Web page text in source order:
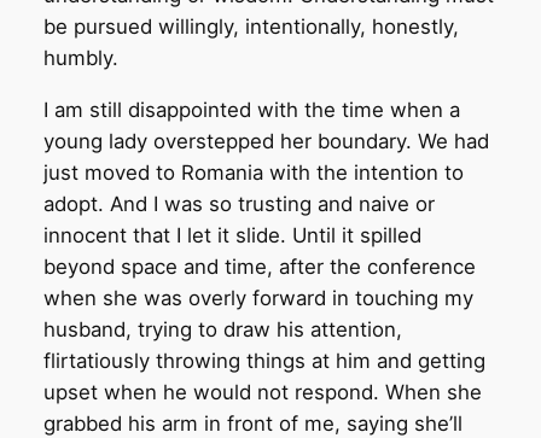
be pursued willingly, intentionally, honestly,
humbly.
I am still disappointed with the time when a
young lady overstepped her boundary. We had
just moved to Romania with the intention to
adopt. And I was so trusting and naive or
innocent that I let it slide. Until it spilled
beyond space and time, after the conference
when she was overly forward in touching my
husband, trying to draw his attention,
flirtatiously throwing things at him and getting
upset when he would not respond. When she
grabbed his arm in front of me, saying she’ll